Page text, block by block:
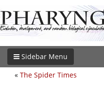
Sidebar Menu
« The Spider Times